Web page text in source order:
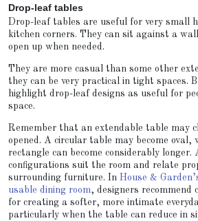
Drop-leaf tables
Drop-leaf tables are useful for very small
kitchen corners. They can sit against a
open up when needed.
They are more casual than some other
they can be very practical in tight spaces.
highlight drop-leaf designs as useful for
space.
Remember that an extendable table may
opened. A circular table may become oval,
rectangle can become considerably
configurations suit the room and relate
surrounding furniture. In House &
usable dining room, designers recommend
for creating a softer, more intimate
particularly when the table can reduce in